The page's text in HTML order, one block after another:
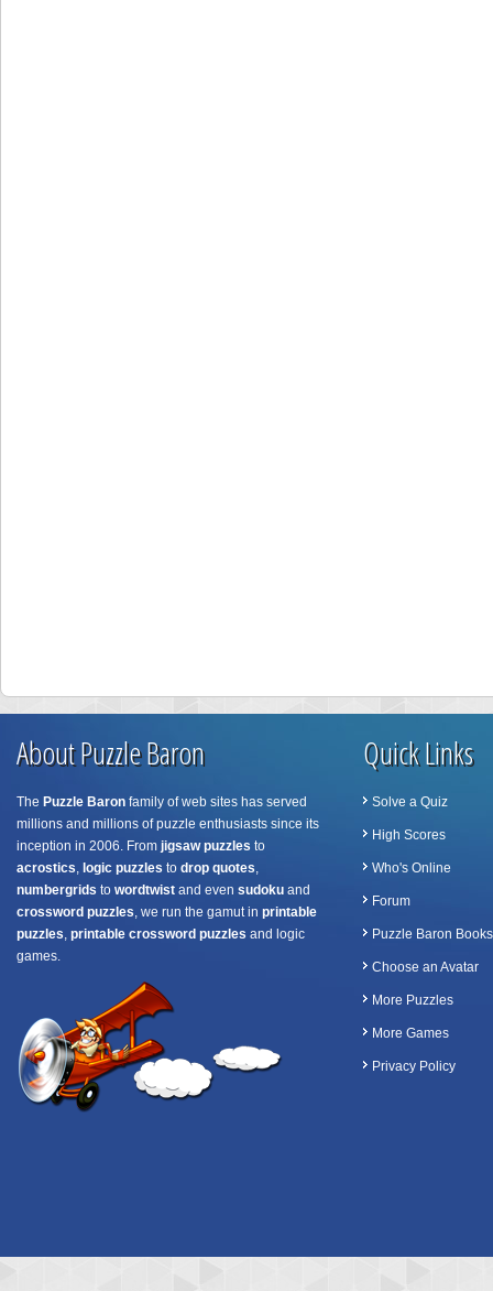
About Puzzle Baron
The Puzzle Baron family of web sites has served
millions and millions of puzzle enthusiasts since its
inception in 2006. From jigsaw puzzles to
acrostics, logic puzzles to drop quotes,
numbergrids to wordtwist and even sudoku and
crossword puzzles, we run the gamut in printable
puzzles, printable crossword puzzles and logic
games.
Quick Links
Solve a Quiz
High Scores
Who's Online
Forum
Puzzle Baron Books
Choose an Avatar
More Puzzles
More Games
Privacy Policy